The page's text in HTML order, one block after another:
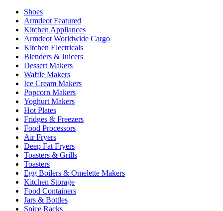
Shoes
Armdeot Featured
Kitchen Appliances
Armdeot Worldwide Cargo
Kitchen Electricals
Blenders & Juicers
Dessert Makers
Waffle Makers
Ice Cream Makers
Popcorn Makers
Yoghurt Makers
Hot Plates
Fridges & Freezers
Food Processors
Air Fryers
Deep Fat Fryers
Toasters & Grills
Toasters
Egg Boilers & Omelette Makers
Kitchen Storage
Food Containers
Jars & Bottles
Spice Racks